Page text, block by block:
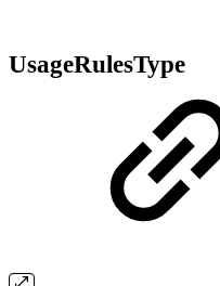
UsageRulesType